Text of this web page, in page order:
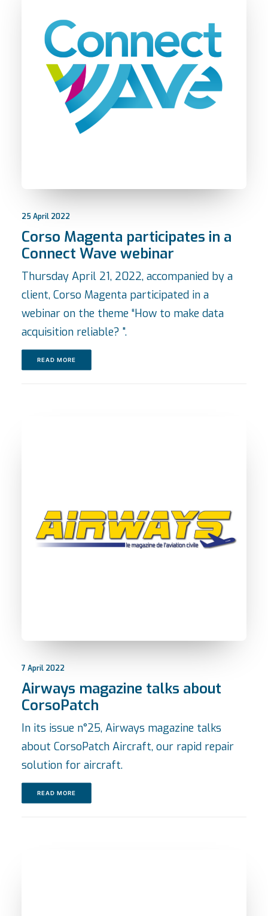
25 April 2022
Corso Magenta participates in a
Connect Wave webinar
Thursday April 21, 2022, accompanied by a
client, Corso Magenta participated in a
webinar on the theme “How to make data
acquisition reliable? ".
READ MORE
7 April 2022
Airways magazine talks about
CorsoPatch
In its issue n°25, Airways magazine talks
about CorsoPatch Aircraft, our rapid repair
solution for aircraft.
READ MORE